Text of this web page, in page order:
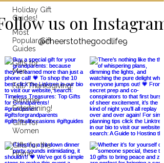
Holiday Gift
Guides!
Most
Popular Gift
Guides
Gifts for
Men
Fall/Thanksgiving!
Summer
Entertaining!
Gifts for
Women
Gifts for the
Home
us on Instagram
@cheerstothegoodlife9